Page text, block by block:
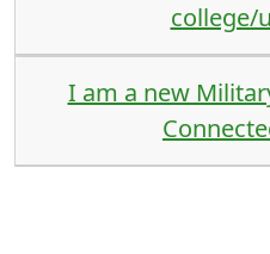
college/
I am a new